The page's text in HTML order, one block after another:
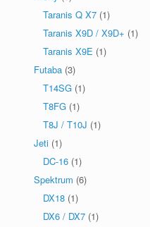
Taranis Q X7 (1)
Taranis X9D / X9D+ (1)
Taranis X9E (1)
Futaba (3)
T14SG (1)
T8FG (1)
T8J / T10J (1)
Jeti (1)
DC-16 (1)
Spektrum (6)
DX18 (1)
DX6 / DX7 (1)